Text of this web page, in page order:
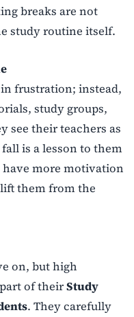
breaks are not
study routine itself.
frustration; instead,
study groups,
see their teachers as
is a lesson to them
more motivation
them from the
on, but high
of theirStudy
. They carefully